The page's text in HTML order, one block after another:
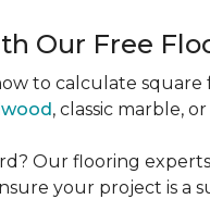
Our Free
to calculate
, classic marble, or
Our flooring
your project is a